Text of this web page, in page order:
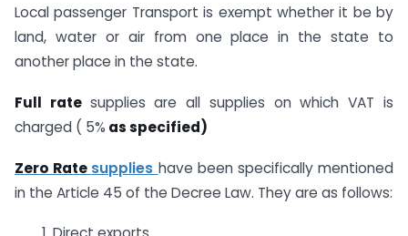
Local passenger Transport is exempt whether it be by
land, water or air from one place in the state to
another place in the state.
Full rate supplies are all supplies on which VAT is
charged ( 5% as specified)
Zero Rate supplies have been specifically mentioned
in the Article 45 of the Decree Law. They are as follows: